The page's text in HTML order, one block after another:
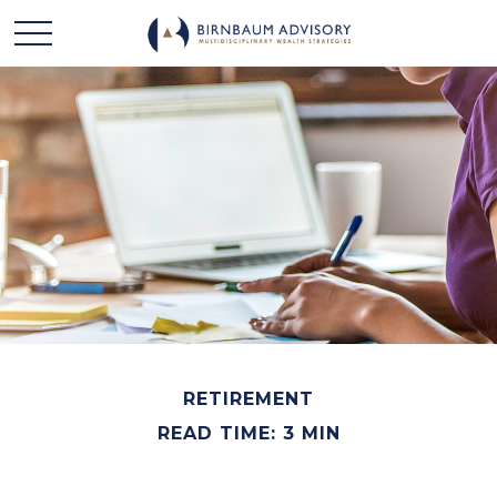
RETIREMENT
READ TIME: 3 MIN